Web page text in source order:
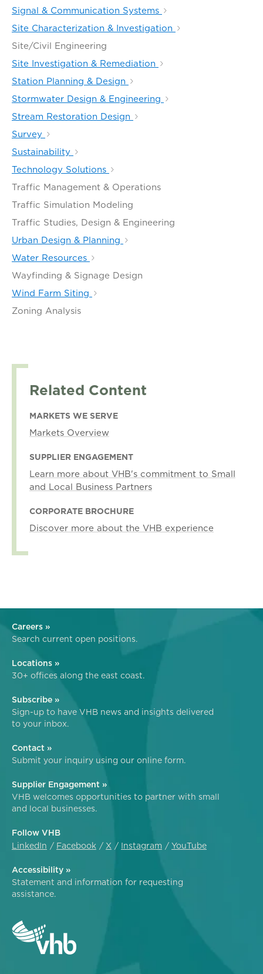
Signal & Communication Systems
Site Characterization & Investigation
Site/Civil Engineering
Site Investigation & Remediation
Station Planning & Design
Stormwater Design & Engineering
Stream Restoration Design
Survey
Sustainability
Technology Solutions
Traffic Management & Operations
Traffic Simulation Modeling
Traffic Studies, Design & Engineering
Urban Design & Planning
Water Resources
Wayfinding & Signage Design
Wind Farm Siting
Zoning Analysis
Related Content
MARKETS WE SERVE
Markets Overview
SUPPLIER ENGAGEMENT
Learn more about VHB's commitment to Small
and Local Business Partners
CORPORATE BROCHURE
Discover more about the VHB experience
Careers »
Search current open positions.
Locations »
30+ offices along the east coast.
Subscribe »
Sign-up to have VHB news and insights delivered
to your inbox.
Contact »
Submit your inquiry using our online form.
Supplier Engagement »
VHB welcomes opportunities to partner with small
and local businesses.
Follow VHB
LinkedIn
Facebook X Instagram YouTube
Accessibility »
Statement and information for requesting
assistance.